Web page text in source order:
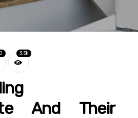
0 3.5k
And Their